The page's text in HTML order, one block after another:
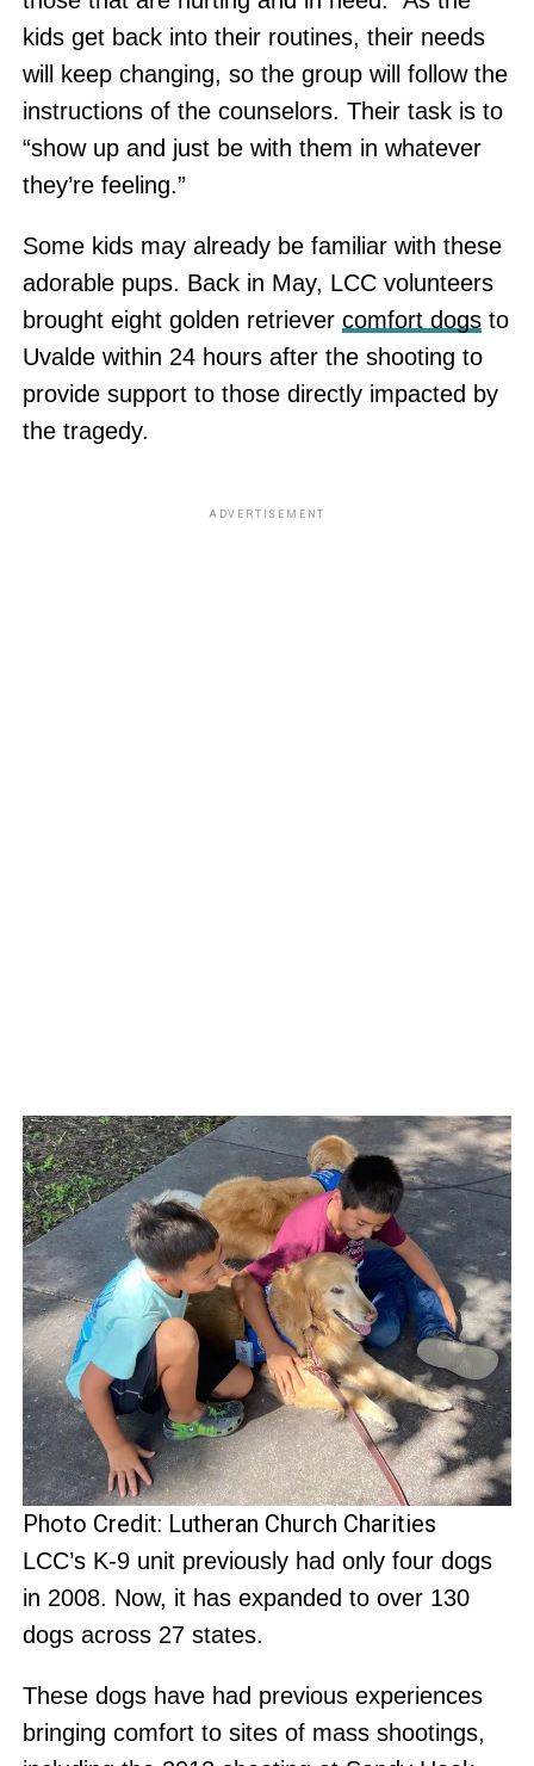
kids get back into their routines, their needs
will keep changing, so the group will follow the
instructions of the counselors. Their task is to
“show up and just be with them in whatever
they’re feeling.”
Some kids may already be familiar with these
adorable pups. Back in May, LCC volunteers
brought eight golden retriever comfort dogsto
Uvalde within 24 hours after the shooting to
provide support to those directly impacted by
the tragedy.
ADVERTISEMENT
Photo Credit: Lutheran Church Charities
LCC’s K-9 unit previously had only four dogs
in 2008. Now, it has expanded to over 130
dogs across 27 states.
These dogs have had previous experiences
bringing comfort to sites of mass shootings,